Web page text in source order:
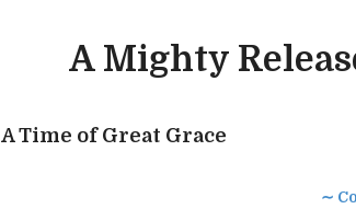
A Mighty
A Time of Great Grace
∼